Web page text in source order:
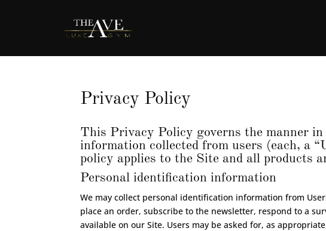
Privacy Policy
This Privacy Policy governs the manner
information collected from users (each, a
policy applies to the Site and all products
Personal identification information
We may collect personal identification information from
place an order, subscribe to the newsletter, respond to a
available on our Site. Users may be asked for, as